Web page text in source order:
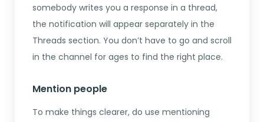
somebody writes you a response in a thread,
the notification will appear separately in the
Threads section. You don’t have to go and scroll
in the channel for ages to find the right place.
Mention people
To make things clearer, do use mentioning